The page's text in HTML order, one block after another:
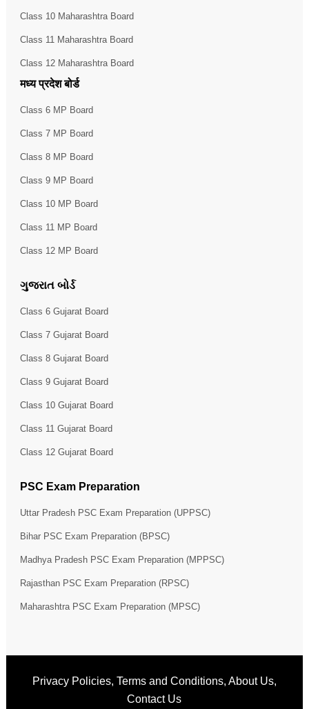
Class 10 Maharashtra Board
Class 11 Maharashtra Board
Class 12 Maharashtra Board
मध्य प्रदेश बोर्ड
Class 6 MP Board
Class 7 MP Board
Class 8 MP Board
Class 9 MP Board
Class 10 MP Board
Class 11 MP Board
Class 12 MP Board
ગુજરાત બોર્ડ
Class 6 Gujarat Board
Class 7 Gujarat Board
Class 8 Gujarat Board
Class 9 Gujarat Board
Class 10 Gujarat Board
Class 11 Gujarat Board
Class 12 Gujarat Board
PSC Exam Preparation
Uttar Pradesh PSC Exam Preparation (UPPSC)
Bihar PSC Exam Preparation (BPSC)
Madhya Pradesh PSC Exam Preparation (MPPSC)
Rajasthan PSC Exam Preparation (RPSC)
Maharashtra PSC Exam Preparation (MPSC)
Privacy Policies, Terms and Conditions, About Us,
Contact Us